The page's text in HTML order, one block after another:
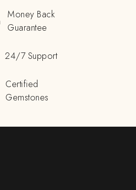
Money Back
Guarantee
24/7 Support
Certified
Gemstones